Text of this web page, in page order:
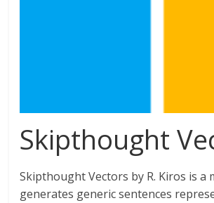
Skipthought
Skipthought Vectors by R. Kiros is a
generates generic sentences